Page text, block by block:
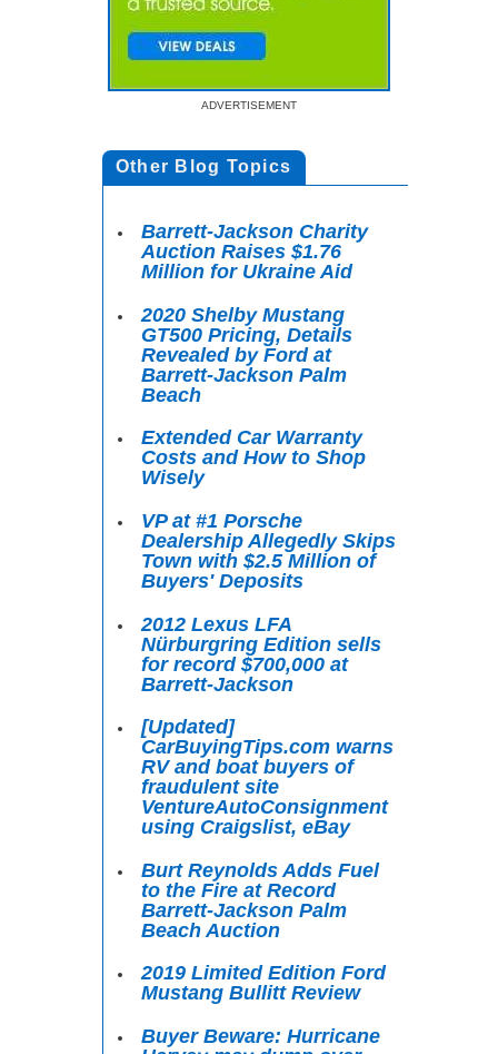
ADVERTISEMENT
Other Blog Topics
Barrett-Jackson Charity
Auction Raises $1.76
Million for Ukraine Aid
2020 Shelby Mustang
GT500 Pricing, Details
Revealed by Ford at
Barrett-Jackson Palm
Beach
Extended Car Warranty
Costs and How to Shop
Wisely
VP at #1 Porsche
Dealership Allegedly Skips
Town with $2.5 Million of
Buyers' Deposits
2012 Lexus LFA
Nürburgring Edition sells
for record $700,000 at
Barrett-Jackson
[Updated]
CarBuyingTips.com warns
RV and boat buyers of
fraudulent site
VentureAutoConsignment
using Craigslist, eBay
Burt Reynolds Adds Fuel
to the Fire at Record
Barrett-Jackson Palm
Beach Auction
2019 Limited Edition Ford
Mustang Bullitt Review
Buyer Beware: Hurricane